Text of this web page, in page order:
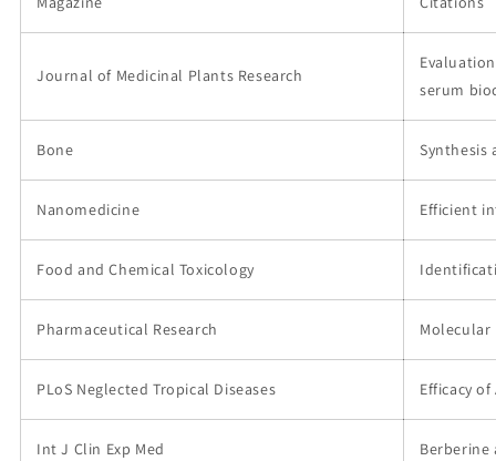
Journal of Medicinal Plants Research
serum
Bone Synthesis
Nanomedicine Efficient
Food and Chemical Toxicology
Pharmaceutical Research Molecular
PLoS Neglected Tropical Diseases Efficacy
Int J Clin Exp Med